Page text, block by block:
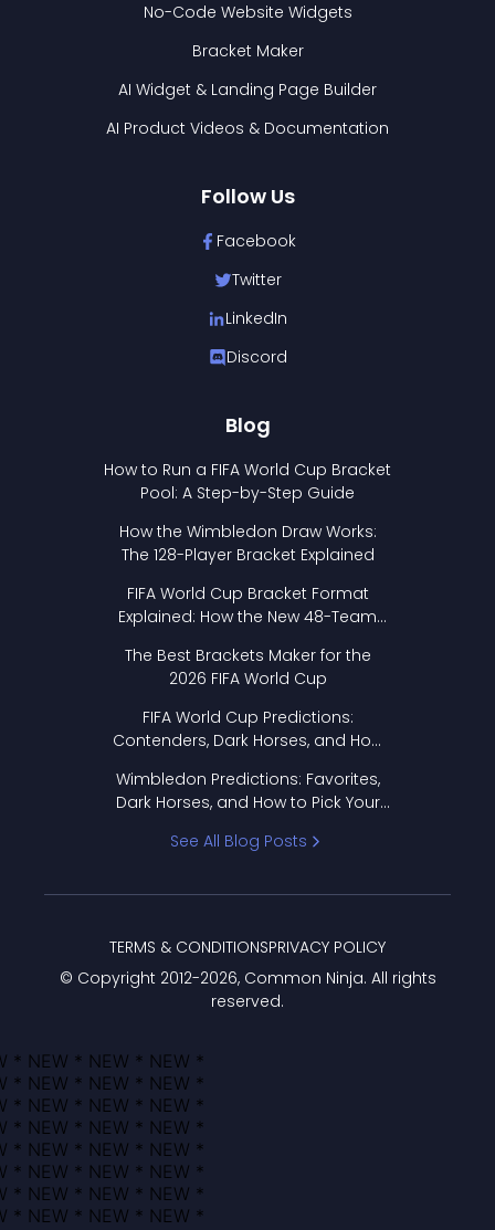
No-Code Website Widgets
Bracket Maker
AI Widget & Landing Page Builder
AI Product Videos & Documentation
Follow Us
Facebook
Twitter
LinkedIn
Discord
Blog
How to Run a FIFA World Cup Bracket
Pool: A Step-by-Step Guide
How the Wimbledon Draw Works:
The 128-Player Bracket Explained
FIFA World Cup Bracket Format
Explained: How the New 48-Team
The Best Brackets Maker for the
2026 FIFA World Cup
FIFA World Cup Predictions:
Contenders, Dark Horses, and How
Wimbledon Predictions: Favorites,
Dark Horses, and How to Pick Your
See All Blog Posts
© Copyright 2012-2026, Common Ninja. All rights
reserved.
TERMS & CONDITIONSPRIVACY POLICY